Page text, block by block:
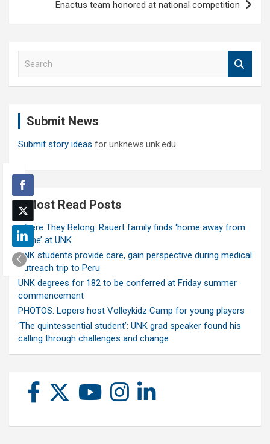
Enactus team honored at national competition
Submit News
Submit story ideas for unknews.unk.edu
Most Read Posts
Where They Belong: Rauert family finds ‘home away from
home’ at UNK
UNK students provide care, gain perspective during medical
outreach trip to Peru
UNK degrees for 182 to be conferred at Friday summer
commencement
PHOTOS: Lopers host Volleykidz Camp for young players
‘The quintessential student’: UNK grad speaker found his
calling through challenges and change